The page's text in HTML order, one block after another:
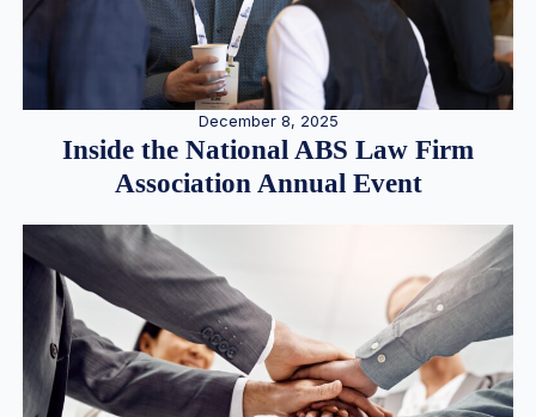
December 8, 2025
Inside the National ABS Law Firm
Association Annual Event